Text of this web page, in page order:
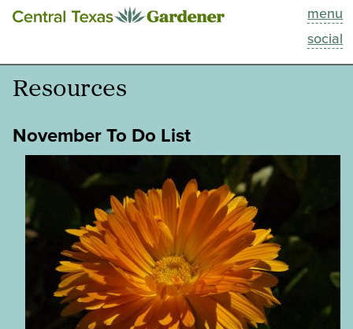
menu
social
This Week
Blog
Past Episodes
Search
About
Resources
November To Do List